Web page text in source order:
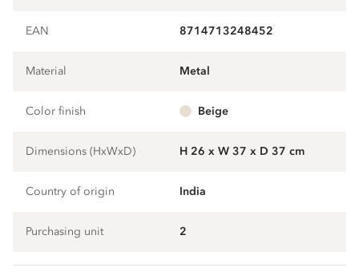
EAN 8714713248452
Material metal
Color finish beige
Dimensions (HxWxD) H 26 x W 37 x D 37 cm
Country of origin India
Purchasing unit 2